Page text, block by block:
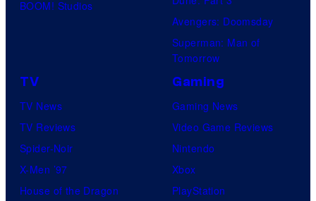
c
s
BOOM! Studios
Avengers: Doomsday
Superman: Man of
Tomorrow
TV
TV News
TV Reviews
Spider-Noir
X-Men ’97
House of the Dragon
Gaming
Gaming News
Video Game Reviews
Nintendo
Xbox
PlayStation